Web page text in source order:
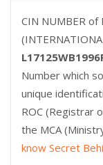
CIN NUMBER of
Number which
unique
ROC (Registrar
the MCA
know Secret